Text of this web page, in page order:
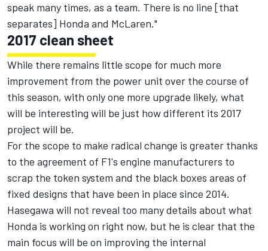
speak many times, as a team. There is no line [that
separates] Honda and McLaren."
2017 clean sheet
While there remains little scope for much more
improvement from the power unit over the course of
this season, with only one more upgrade likely, what
will be interesting will be just how different its 2017
project will be.
For the scope to make radical change is greater thanks
to the agreement of F1's engine manufacturers to
scrap the token system and the black boxes areas of
fixed designs that have been in place since 2014.
Hasegawa will not reveal too many details about what
Honda is working on right now, but he is clear that the
main focus will be on improving the internal